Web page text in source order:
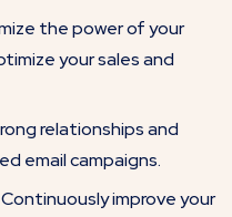
the power of your
your sales and
relationships and
email campaigns.
Continuously improve your